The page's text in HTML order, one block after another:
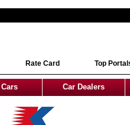
Rate Card Top
Cars Car Dealers